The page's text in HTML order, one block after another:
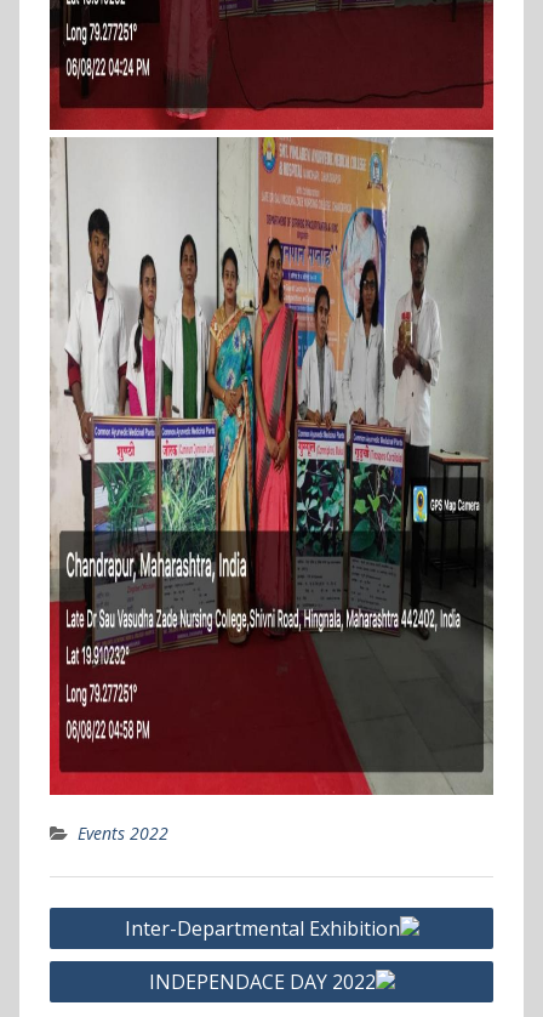
Events 2022
Post
navigation
Inter-Departmental Exhibition
INDEPENDACE DAY 2022